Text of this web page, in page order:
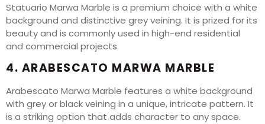
Statuario Marwa Marble is a premium choice with a white
background and distinctive grey veining. It is prized for its
beauty and is commonly used in high-end residential
and commercial projects.
4. ARABESCATO MARWA MARBLE
Arabescato Marwa Marble features a white background
with grey or black veining in a unique, intricate pattern. It
is a striking option that adds character to any space.